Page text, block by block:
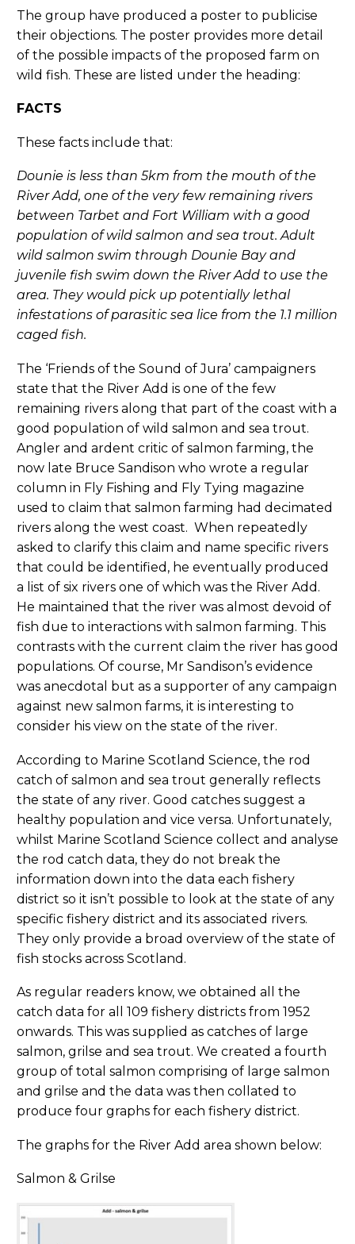
The group have produced a poster to publicise
their objections. The poster provides more detail
of the possible impacts of the proposed farm on
wild fish. These are listed under the heading:
FACTS
These facts include that:
Dounie is less than 5km from the mouth of the
River Add, one of the very few remaining rivers
between Tarbet and Fort William with a good
population of wild salmon and sea trout. Adult
wild salmon swim through Dounie Bay and
juvenile fish swim down the River Add to use the
area. They would pick up potentially lethal
infestations of parasitic sea lice from the 1.1 million
caged fish.
The ‘Friends of the Sound of Jura’ campaigners
state that the River Add is one of the few
remaining rivers along that part of the coast with a
good population of wild salmon and sea trout.
Angler and ardent critic of salmon farming, the
now late Bruce Sandison who wrote a regular
column in Fly Fishing and Fly Tying magazine
used to claim that salmon farming had decimated
rivers along the west coast. When repeatedly
asked to clarify this claim and name specific rivers
that could be identified, he eventually produced
a list of six rivers one of which was the River Add.
He maintained that the river was almost devoid of
fish due to interactions with salmon farming. This
contrasts with the current claim the river has good
populations. Of course, Mr Sandison’s evidence
was anecdotal but as a supporter of any campaign
against new salmon farms, it is interesting to
consider his view on the state of the river.
According to Marine Scotland Science, the rod
catch of salmon and sea trout generally reflects
the state of any river. Good catches suggest a
healthy population and vice versa. Unfortunately,
whilst Marine Scotland Science collect and analyse
the rod catch data, they do not break the
information down into the data each fishery
district so it isn’t possible to look at the state of any
specific fishery district and its associated rivers.
They only provide a broad overview of the state of
fish stocks across Scotland.
As regular readers know, we obtained all the
catch data for all 109 fishery districts from 1952
onwards. This was supplied as catches of large
salmon, grilse and sea trout. We created a fourth
group of total salmon comprising of large salmon
and grilse and the data was then collated to
produce four graphs for each fishery district.
The graphs for the River Add area shown below:
Salmon & Grilse